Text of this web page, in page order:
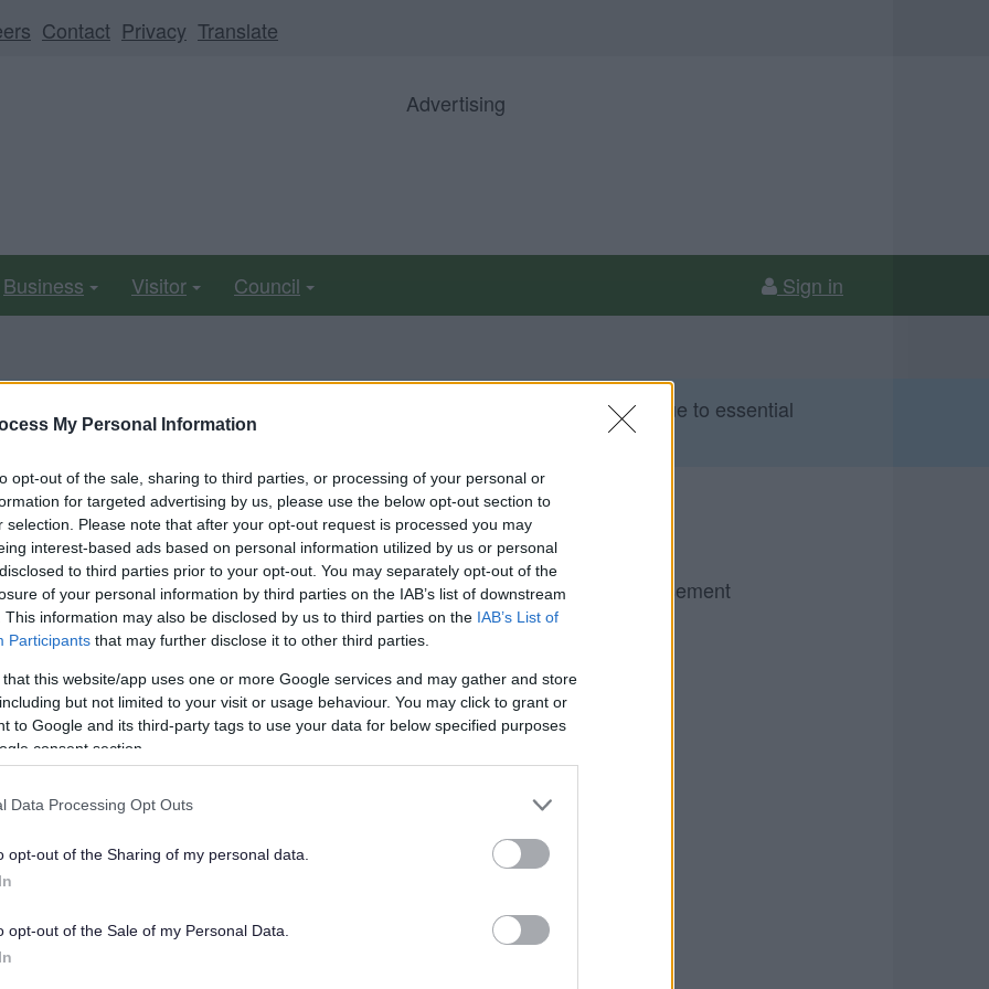
My Personal Information
opt-out of the sale, sharing to third parties, or processing of your personal or
for targeted advertising by us, please use the below opt-out section to
selection. Please note that after your opt-out request is processed you may
interest-based ads based on personal information utilized by us or personal
to third parties prior to your opt-out. You may separately opt-out of the
of your personal information by third parties on the IAB’s list of downstream
This information may also be disclosed by us to third parties on the IAB’s List of
Participants that may further disclose it to other third parties.
that this website/app uses one or more Google services and may gather and store
but not limited to your visit or usage behaviour. You may click to grant or
to Google and its third-party tags to use your data for below specified purposes
consent section.
Data Processing Opt Outs
opt-out of the Sharing of my personal data.
opt-out of the Sale of my Personal Data.
Contact Privacy Translate
Advertising
Business Visitor Council Sign in
be unavailable from 5pm Friday 7 August to midday on Sunday 9 August due to essential
fraud
a year ago. Some of the information may no
was sentenced to 20 months in prison, nine
Hannah Edgell, also of Cook
sentence suspended for two years for
to pay costs of £2,376.
Court on February 18 and pleaded guilty to
Act as he also admitted to benefit
a further 27 charges under the Trade Marks
Advertisement